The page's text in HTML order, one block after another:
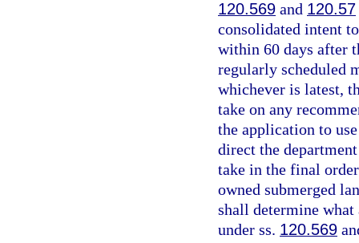
120.569 and 120.57
consolidated intent
within 60 days after
regularly scheduled
whichever is latest,
take on any
the application to
direct the
take in the final
owned submerged
shall determine what
under ss. 120.569